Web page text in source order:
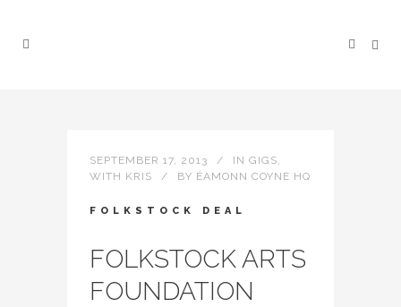
SEPTEMBER 17, 2013 IN GIGS,
WITH KRIS
BY ÉAMONN COYNE HQ
FOLKSTOCK DEAL
FOLKSTOCK ARTS
FOUNDATION